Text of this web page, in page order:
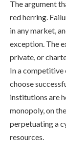
The argument
red herring.
in any market,
exception. The
private, or
In a competitive
choose
institutions are
monopoly, on
perpetuating a
resources.